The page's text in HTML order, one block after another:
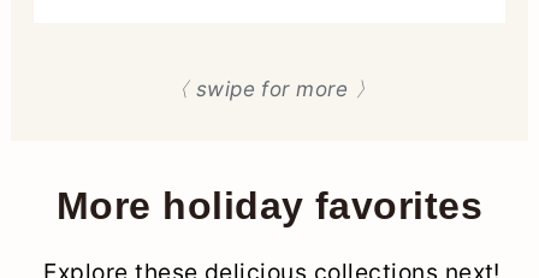
〈 swipe for more 〉
More holiday favorites
Explore these delicious collections next!